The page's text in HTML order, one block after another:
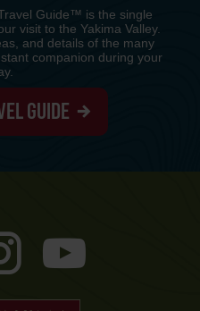
Guide™ is the single
visit to the Yakima Valley.
and details of the many
companion during your
GUIDE